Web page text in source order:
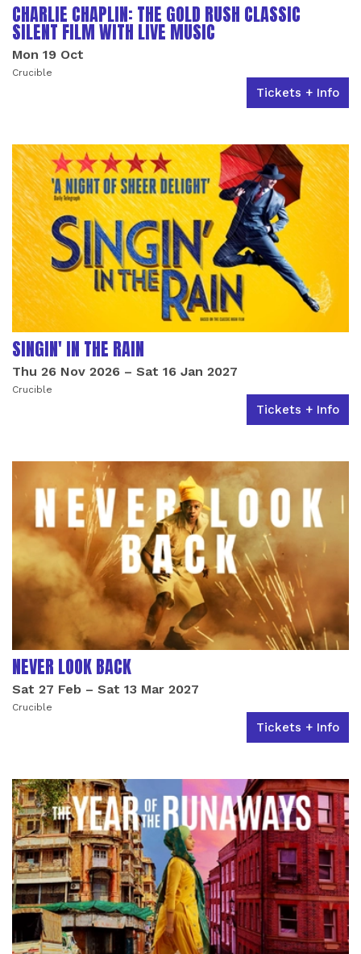
CHARLIE CHAPLIN: THE GOLD RUSH CLASSIC
SILENT FILM WITH LIVE MUSIC
Mon 19 Oct
Crucible
Tickets + Info
SINGIN' IN THE RAIN
Thu 26 Nov 2026 – Sat 16 Jan 2027
Crucible
Tickets + Info
NEVER LOOK BACK
Sat 27 Feb – Sat 13 Mar 2027
Crucible
Tickets + Info